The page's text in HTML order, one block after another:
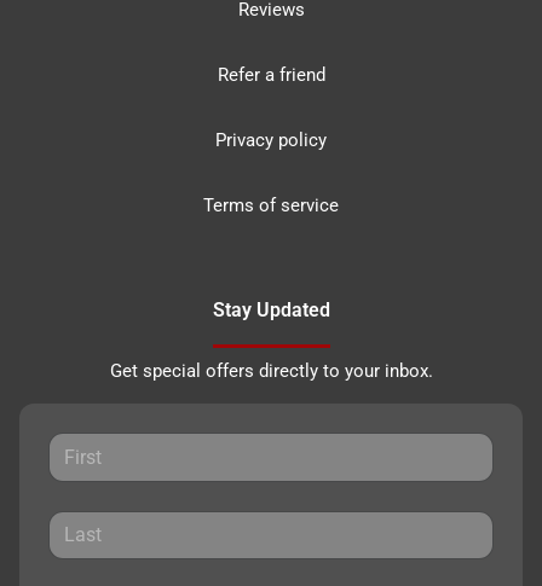
Reviews
Refer a friend
Privacy policy
Terms of service
Stay Updated
Get special offers directly to your inbox.